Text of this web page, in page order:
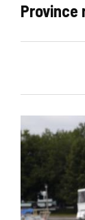
Province